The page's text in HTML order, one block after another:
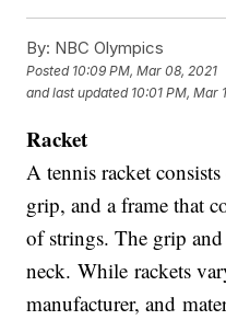
By: NBC Olympics
Posted 10:09 PM, Mar 08, 2021
and last updated 10:01 PM, Mar
Racket
A tennis racket
grip, and a frame that
of strings. The grip
neck. While rackets
manufacturer, and